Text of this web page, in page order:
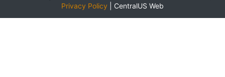
Privacy Policy
CentralUS Web